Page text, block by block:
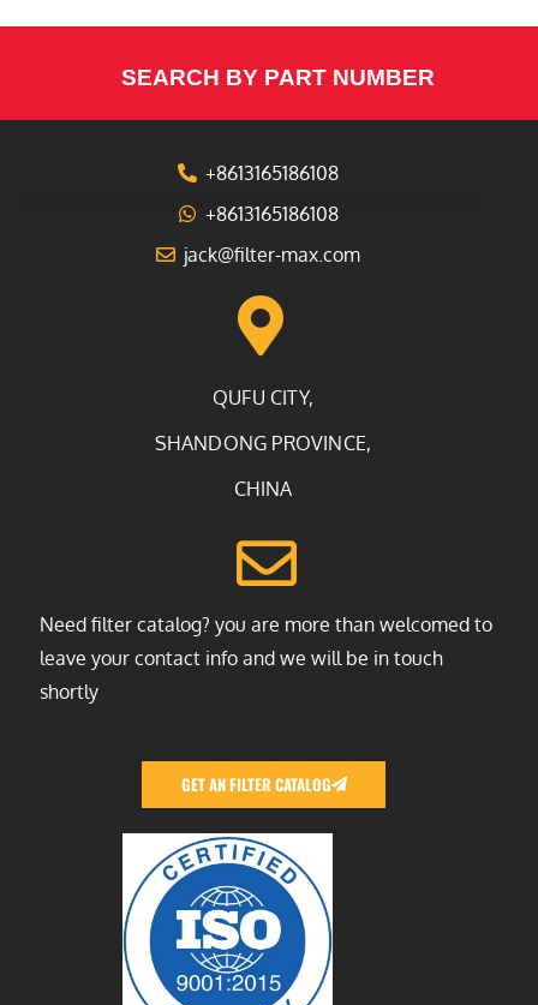
SEARCH BY PART NUMBER
+8613165186108
+8613165186108
jack@filter-max.com
QUFU CITY,
SHANDONG PROVINCE,
CHINA
Need filter catalog? you are more than welcomed to
leave your contact info and we will be in touch
shortly
GET AN FILTER CATALOG